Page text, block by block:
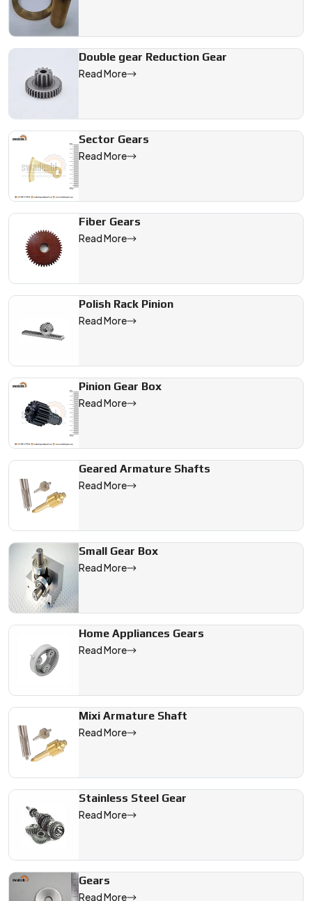
Double gear Reduction Gear
Read More
Sector Gears
Read More
Fiber Gears
Read More
Polish Rack Pinion
Read More
Pinion Gear Box
Read More
Geared Armature Shafts
Read More
Small Gear Box
Read More
Home Appliances Gears
Read More
Mixi Armature Shaft
Read More
Stainless Steel Gear
Read More
Gears
Read More